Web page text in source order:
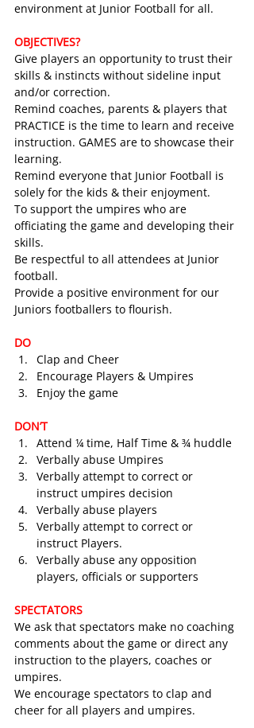
environment at Junior Football for all.
OBJECTIVES?
Give players an opportunity to trust their
skills & instincts without sideline input
and/or correction.
Remind coaches, parents & players that
PRACTICE is the time to learn and receive
instruction. GAMES are to showcase their
learning.
Remind everyone that Junior Football is
solely for the kids & their enjoyment.
To support the umpires who are
officiating the game and developing their
skills.
Be respectful to all attendees at Junior
football.
Provide a positive environment for our
Juniors footballers to flourish.
DO
Clap and Cheer
Encourage Players & Umpires
Enjoy the game
DON’T
Attend ¼ time, Half Time & ¾ huddle
Verbally abuse Umpires
Verbally attempt to correct or
instruct umpires decision
Verbally abuse players
Verbally attempt to correct or
instruct Players.
Verbally abuse any opposition
players, officials or supporters
SPECTATORS
We ask that spectators make no coaching
comments about the game or direct any
instruction to the players, coaches or
umpires.
We encourage spectators to clap and
cheer for all players and umpires.